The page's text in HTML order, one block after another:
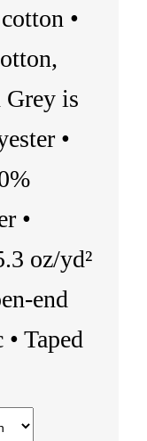
•
Grey is
•
•
oz/yd²
end
Taped